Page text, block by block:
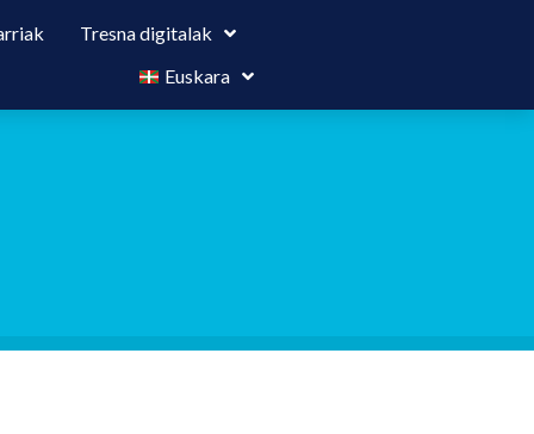
Tresna digitalak
Euskara